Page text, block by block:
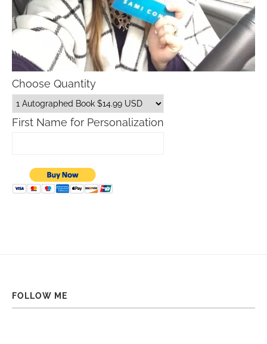
Choose Quantity
First Name for Personalization
FOLLOW ME